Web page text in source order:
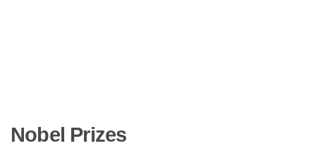
Nobel Prizes